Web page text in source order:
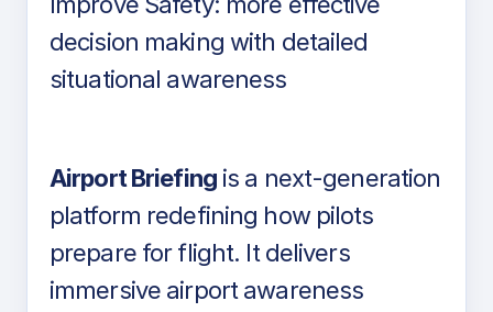
decision making with detailed
situational awareness
Airport Briefingis a next-generation
platform redefining how pilots
prepare for flight. It delivers
immersive airport awareness